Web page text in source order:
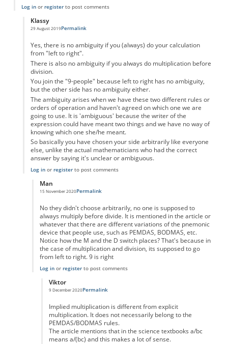
Log inor registerto post comments
Klassy
29 August 2019
In reply to
Permalink
Yes, there is no ambiguity if you (always) do your calculation
from "left to right".
There is also no ambiguity if you always do multiplication before
division.
You join the "9-people" because left to right has no ambiguity,
but the other side has no ambiguity either.
The ambiguity arises when we have these two different rules or
orders of operation and haven't agreed on which one we are
going to use. It is 'ambiguous' because the writer of the
expression could have meant two things and we have no way of
knowing which one she/he meant.
So basically you have chosen your side arbitrarily like everyone
else, unlike the actual mathematicians who had the correct
answer by saying it's unclear or ambiguous.
Log inor registerto post comments
Man
15 November 2020Permalink
No they didn't choose arbitrarily, no one is supposed to
always multiply before divide. It is mentioned in the article or
whatever that there are different variations of the pnemonic
device that people use, such as PEMDAS, BODMAS, etc.
Notice how the M and the D switch places? That's because in
the case of multiplication and division, its supposed to go
from left to right. 9 is right
Log inor registerto post comments
Viktor
9 December 2020Permalink
Implied multiplication is different from explicit
multiplication. It does not necessarily belong to the
PEMDAS/BODMAS rules.
The article mentions that in the science textbooks a/bc
means a/(bc) and this makes a lot of sense.